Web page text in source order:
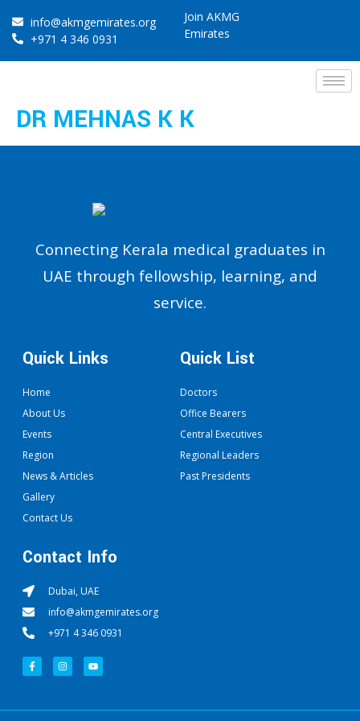
info@akmgemirates.org
+971 4 346 0931
Join AKMG
Emirates
DR MEHNAS K K
Connecting Kerala medical graduates in
UAE through fellowship, learning, and
service.
Quick Links
Home
About Us
Events
Region
News & Articles
Gallery
Contact Us
Quick List
Doctors
Office Bearers
Central Executives
Regional Leaders
Past Presidents
Contact Info
Dubai, UAE
info@akmgemirates.org
+971 4 346 0931